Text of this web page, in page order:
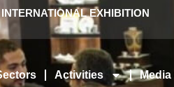
EXHIBITION
Activities Media